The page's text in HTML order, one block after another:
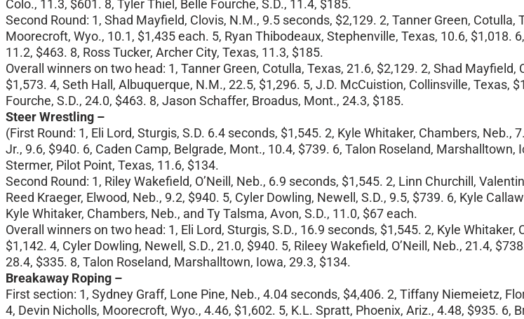
Colo., 11.3, $601. 8, Tyler Thiel, Belle Fourche, S.D., 11.4, $185.
Second Round: 1, Shad Mayfield, Clovis, N.M., 9.5 seconds, $2,129. 2, Tanner Green,
Moorecroft, Wyo., 10.1, $1,435 each. 5, Ryan Thibodeaux, Stephenville, Texas, 10.6, $1,018.
11.2, $463. 8, Ross Tucker, Archer City, Texas, 11.3, $185.
Overall winners on two head: 1, Tanner Green, Cotulla, Texas, 21.6, $2,129. 2, Shad
$1,573. 4, Seth Hall, Albuquerque, N.M., 22.5, $1,296. 5, J.D. McCuistion, Collinsville, Texas,
Fourche, S.D., 24.0, $463. 8, Jason Schaffer, Broadus, Mont., 24.3, $185.
Steer Wrestling –
(First Round: 1, Eli Lord, Sturgis, S.D. 6.4 seconds, $1,545. 2, Kyle Whitaker, Chambers,
Jr., 9.6, $940. 6, Caden Camp, Belgrade, Mont., 10.4, $739. 6, Talon Roseland,
Stermer, Pilot Point, Texas, 11.6, $134.
Second Round: 1, Riley Wakefield, O’Neill, Neb., 6.9 seconds, $1,545. 2, Linn Churchill,
Reed Kraeger, Elwood, Neb., 9.2, $940. 5, Cyler Dowling, Newell, S.D., 9.5, $739. 6, Kyle
Kyle Whitaker, Chambers, Neb., and Ty Talsma, Avon, S.D., 11.0, $67 each.
Overall winners on two head: 1, Eli Lord, Sturgis, S.D., 16.9 seconds, $1,545. 2, Kyle
$1,142. 4, Cyler Dowling, Newell, S.D., 21.0, $940. 5, Rileey Wakefield, O’Neill, Neb., 21.4,
28.4, $335. 8, Talon Roseland, Marshalltown, Iowa, 29.3, $134.
Breakaway Roping –
First section: 1, Sydney Graff, Lone Pine, Neb., 4.04 seconds, $4,406. 2, Tiffany Niemeietz,
4, Devin Nicholls, Moorecroft, Wyo., 4.46, $1,602. 5, K.L. Spratt, Phoenix, Ariz., 4.48, $935. 6,